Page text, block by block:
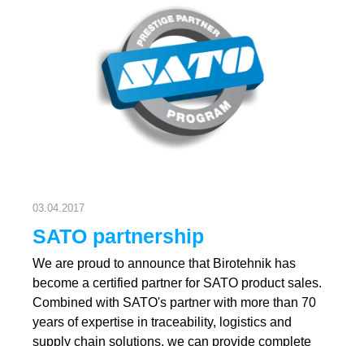
03.04.2017
SATO partnership
We are proud to announce that Birotehnik has
become a certified partner for SATO product sales.
Combined with SATO's partner with more than 70
years of expertise in traceability, logistics and
supply chain solutions, we can provide complete